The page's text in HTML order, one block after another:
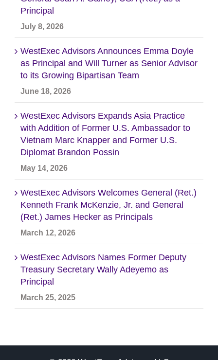
Principal
July 8, 2026
WestExec Advisors Announces Emma Doyle
as Principal and Will Turner as Senior Advisor
to its Growing Bipartisan Team
June 18, 2026
WestExec Advisors Expands Asia Practice
with Addition of Former U.S. Ambassador to
Vietnam Marc Knapper and Former U.S.
Diplomat Brandon Possin
May 14, 2026
WestExec Advisors Welcomes General (Ret.)
Kenneth Frank McKenzie, Jr. and General
(Ret.) James Hecker as Principals
March 12, 2026
WestExec Advisors Names Former Deputy
Treasury Secretary Wally Adeyemo as
Principal
March 25, 2025